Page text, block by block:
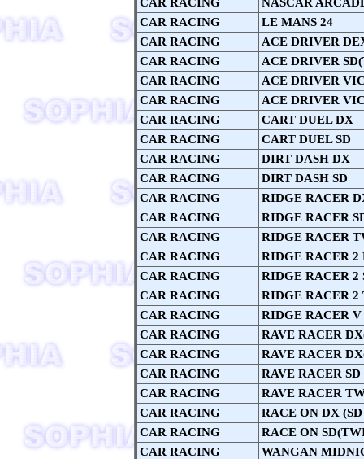
CAR RACING
LE MANS 24
CAR RACING
ACE DRIVER
CAR RACING
ACE DRIVER
CAR RACING
ACE DRIVER
CAR RACING
ACE DRIVER
CAR RACING
CART DUEL DX
CAR RACING
CART DUEL SD
CAR RACING
DIRT DASH DX
CAR RACING
DIRT DASH SD
CAR RACING
RIDGE RACER
CAR RACING
RIDGE RACER
CAR RACING
RIDGE RACER
CAR RACING
RIDGE RACER 2
CAR RACING
RIDGE RACER 2
CAR RACING
RIDGE RACER 2
CAR RACING
RIDGE RACER V
CAR RACING
RAVE RACER
CAR RACING
RAVE RACER
CAR RACING
RAVE RACER SD
CAR RACING
RAVE RACER
CAR RACING
RACE ON DX
CAR RACING
RACE ON
CAR RACING
WANGAN